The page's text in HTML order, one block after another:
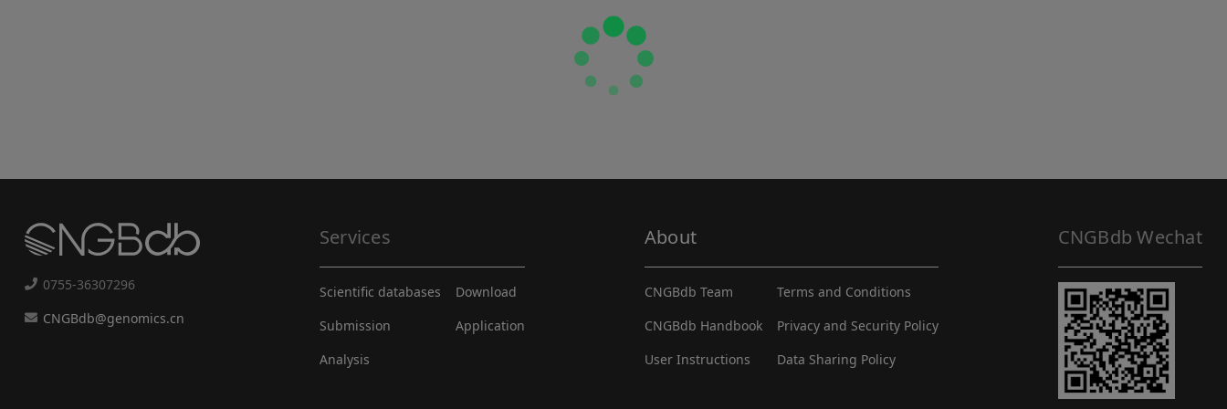
0755-36307296
CNGBdb@genomics.cn
Services
Scientific databases
Submission
Analysis
Download
Application
About
CNGBdb Team
CNGBdb Handbook
User Instructions
Terms and Conditions
Privacy and Security Policy
Data Sharing Policy
CNGBdb Wechat